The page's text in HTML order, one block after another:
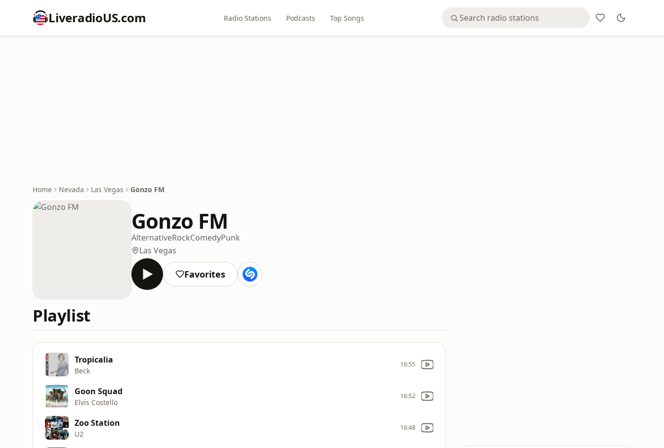
LiveradioUS.com Radio Stations Podcasts Top Songs
Home Nevada Las Vegas Gonzo FM
Gonzo FM
AlternativeRockComedyPunk
Las Vegas
Favorites
Playlist
Tropicalia
Beck
16:55
Goon Squad
Elvis Costello
16:52
Zoo Station
U2
16:48